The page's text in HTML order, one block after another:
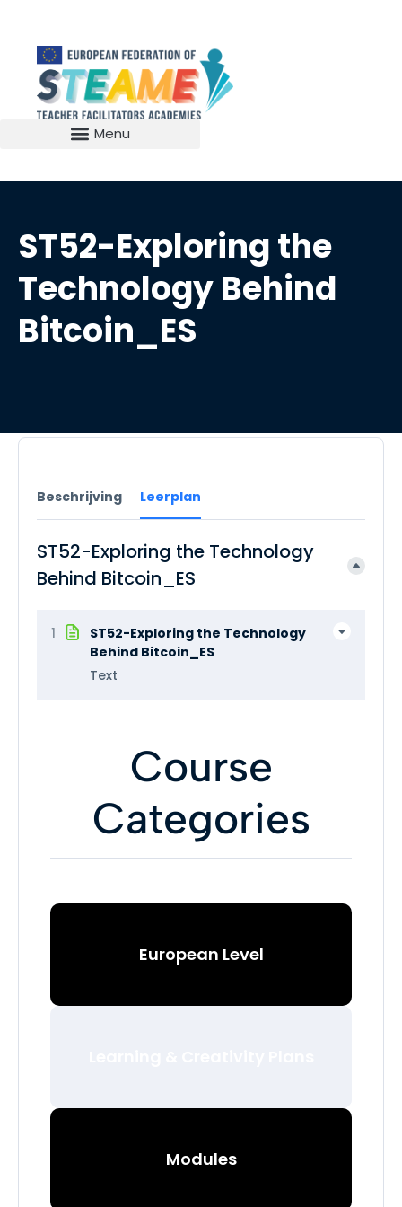
ST52-Exploring the
Technology Behind
Bitcoin_ES
Beschrijving Leerplan
ST52-Exploring the Technology
Behind Bitcoin_ES
1
ST52-Exploring the Technology
Behind Bitcoin_ES
Text
Course
Categories
European Level
Modules